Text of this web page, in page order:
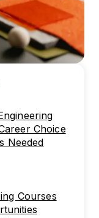
Choice
Needed
Courses